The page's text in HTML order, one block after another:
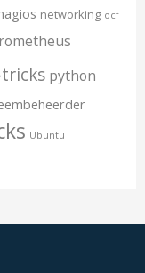
networking ocf
python
Ubuntu